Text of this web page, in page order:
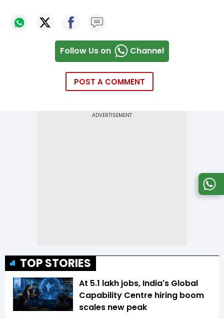
Follow Us on Channel
POST A COMMENT
TOP STORIES
At 5.1 lakh jobs, India's Global
Capability Centre hiring boom
scales new peak